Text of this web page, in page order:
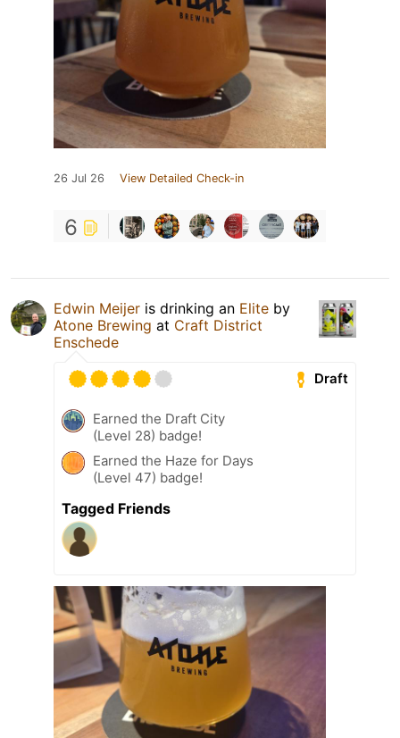
26 Jul 26 View Detailed Check-in
6
Edwin Meijer is drinking an Elite by
Atone Brewing at Craft District
Enschede
Draft
Earned the Draft City
(Level 28) badge!
Earned the Haze for Days
(Level 47) badge!
Tagged Friends